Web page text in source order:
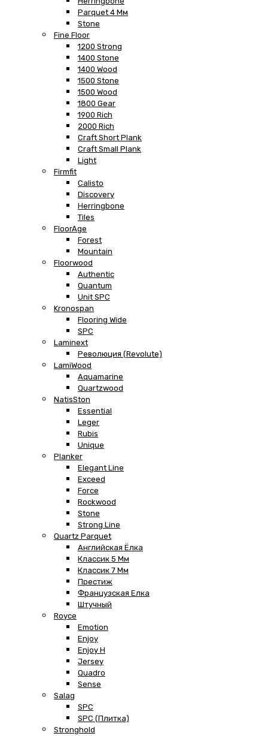
Parquet 4 Мм
Stone
Fine Floor
1200 Strong
1400 Stone
1400 Wood
1500 Stone
1500 Wood
1800 Gear
1900 Rich
2000 Rich
Craft Short Plank
Craft Small Plank
Light
Firmfit
Calisto
Discovery
Herringbone
Tiles
FloorAge
Forest
Mountain
Floorwood
Authentic
Quantum
Unit SPC
Kronospan
Flooring Wide
SPC
Laminext
Революция (Revolute)
LamiWood
Aquamarine
Quartzwood
NatisSton
Essential
Leger
Rubis
Unique
Planker
Elegant Line
Exceed
Force
Rockwood
Stone
Strong Line
Quartz Parquet
Английская Ёлка
Классик 5 Мм
Классик 7 Мм
Престиж
Французская Елка
Штучный
Royce
Emotion
Enjoy
Enjoy H
Jersey
Quadro
Sense
Salag
SPC
SPC (плитка)
Stronghold